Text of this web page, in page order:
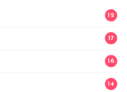
12
17
16
14